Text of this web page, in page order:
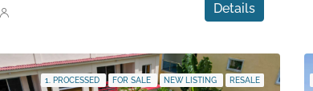
Details
1. PROCESSED FOR SALE NEW LISTING RESALE